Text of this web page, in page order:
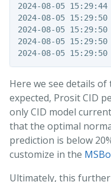
2024-08-05
2024-08-05
2024-08-05
2024-08-05
Here we see details of
expected, Prosit CID
only CID model
that the optimal
prediction is below
customize in the
Ultimately, this